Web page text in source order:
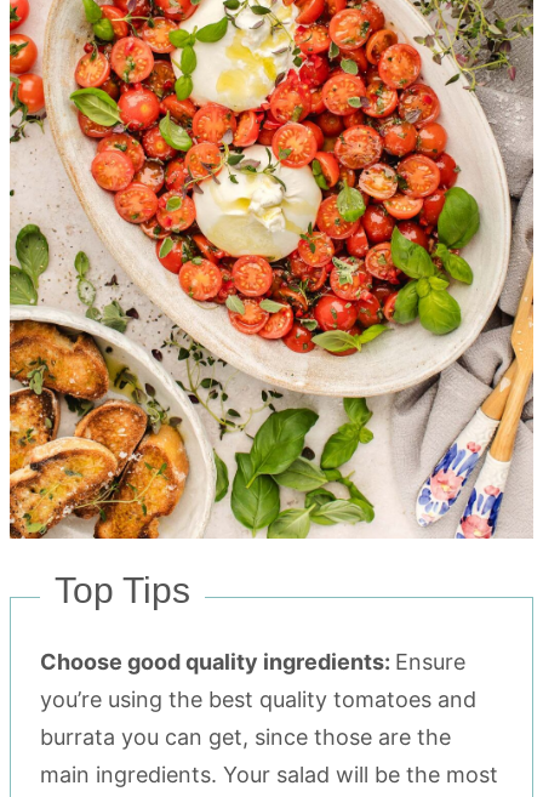
Top Tips
Choose good quality ingredients: Ensure
you’re using the best quality tomatoes and
burrata you can get, since those are the
main ingredients. Your salad will be the most